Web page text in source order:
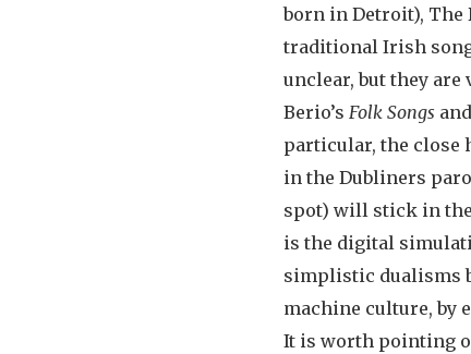
born in Detroit), The
traditional Irish
unclear, but they
Berio’s Folk Songs and
particular, the close
in the Dubliners
spot) will stick in the
is the digital
simplistic dualisms
machine culture, by
It is worth pointing